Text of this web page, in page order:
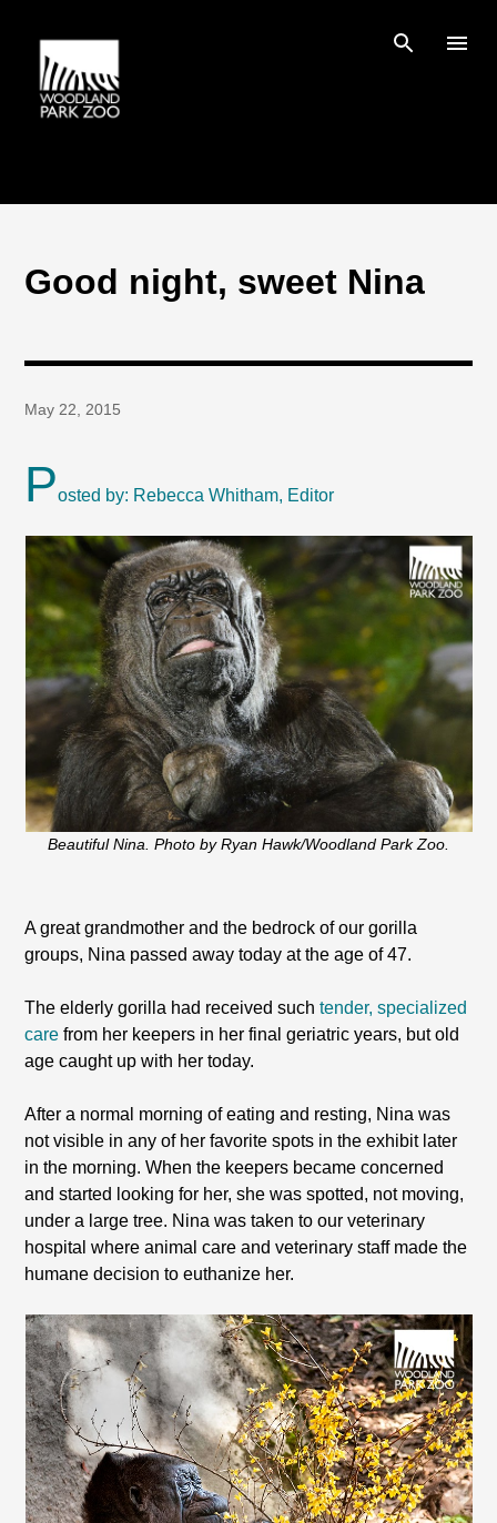
Good night, sweet Nina
May 22, 2015
Posted by: Rebecca Whitham, Editor
Beautiful Nina. Photo by Ryan Hawk/Woodland Park Zoo.
A great grandmother and the bedrock of our gorilla
groups, Nina passed away today at the age of 47.
The elderly gorilla had received suchtender, specialized
care from her keepers in her final geriatric years, but old
age caught up with her today.
After a normal morning of eating and resting, Nina was
not visible in any of her favorite spots in the exhibit later
in the morning. When the keepers became concerned
and started looking for her, she was spotted, not moving,
under a large tree. Nina was taken to our veterinary
hospital where animal care and veterinary staff made the
humane decision to euthanize her.